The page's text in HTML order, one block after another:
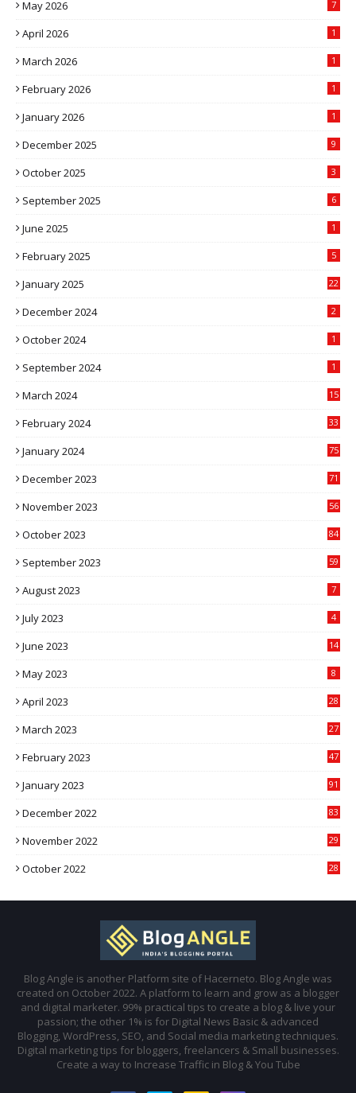
May 2026 7
April 2026 1
March 2026 1
February 2026 1
January 2026 1
December 2025 9
October 2025 3
September 2025 6
June 2025 1
February 2025 5
January 2025 22
December 2024 2
October 2024 1
September 2024 1
March 2024
15
February 2024
33
January 2024 75
December 2023 71
November 2023 56
October 2023 84
September 2023 59
August 2023 7
July 2023 4
June 2023 14
May 2023 8
April 2023 28
March 2023 27
February 2023 47
January 2023 91
December 2022 83
November 2022 29
October 2022 28
Blog Angle is another Platform site of Hacerneto. Blog Angle was
created on October 2022. A platform to learn and grow as a blogger
and digital marketer. 99% practical tips to create a blog & live your
passion; the other 1% is for Digital News Basic & advanced
Blogging, WordPress, SEO, and Social media marketing techniques.
Digital marketing tips for bloggers, freelancers & Small businesses.
Create a way to Increase Traffic in Blog & You Tube